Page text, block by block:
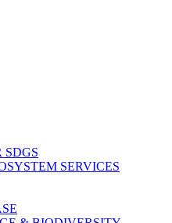
SDGS
SERVICES